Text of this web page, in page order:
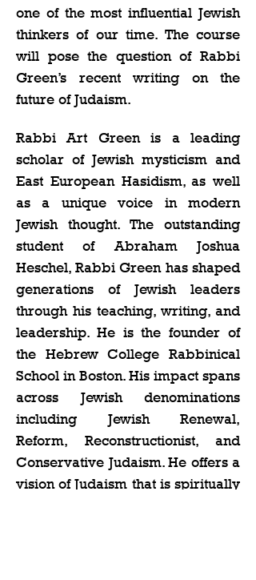
one of the most influential Jewish
thinkers of our time. The course
will pose the question of Rabbi
Green’s recent writing on the
future of Judaism.
Rabbi Art Green is a leading
scholar of Jewish mysticism and
East European Hasidism, as well
as a unique voice in modern
Jewish thought. The outstanding
student of Abraham Joshua
Heschel, Rabbi Green has shaped
generations of Jewish leaders
through his teaching, writing, and
leadership. He is the founder of
the Hebrew College Rabbinical
School in Boston. His impact spans
across Jewish denominations
including Jewish Renewal,
Reform, Reconstructionist, and
Conservative Judaism. He offers a
vision of Judaism that is spiritually